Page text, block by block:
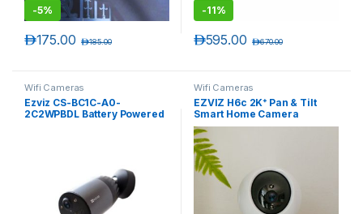
-5%
175.00د.إ 185.00د.إ
-11%
595.00د.إ 670.00د.إ
Wifi Cameras
Ezviz CS-BC1C-A0-
2C2WPBDL Battery Powered
Wifi Cameras
EZVIZ H6c 2K⁺ Pan & Tilt
Smart Home Camera